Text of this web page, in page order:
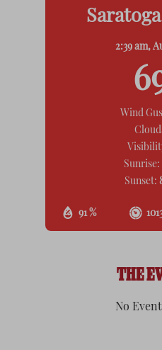
2:39 am,
91 %
Wind
Sunrise:
Sunset:
THE
No